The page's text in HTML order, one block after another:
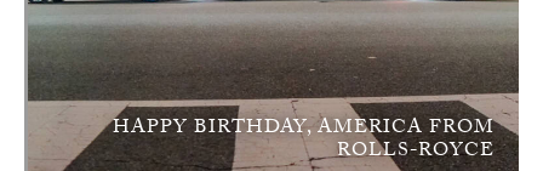
HAPPY BIRTHDAY, AMERICA FROM
ROLLS-ROYCE